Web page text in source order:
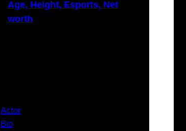
Age, Height, Esports, Net
worth
Actor
Bio